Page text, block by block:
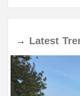
→ Latest